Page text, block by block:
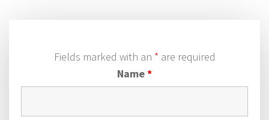
Fields marked with an * are required
Name*